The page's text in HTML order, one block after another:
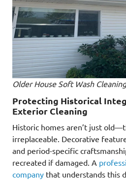
Older House Soft Wash Cleaning
Protecting Historical
Exterior Cleaning
Historic homes aren’t just
irreplaceable. Decorative
and period-specific
recreated if damaged. A
company that understands this